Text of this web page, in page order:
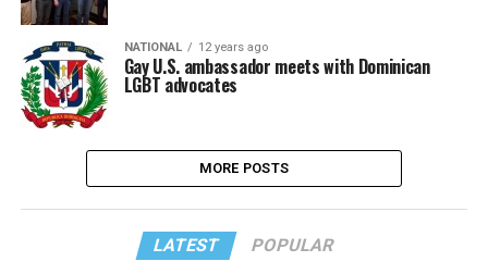
NATIONAL 12 years ago
Gay U.S. ambassador meets with Dominican
LGBT advocates
MORE POSTS
LATEST POPULAR